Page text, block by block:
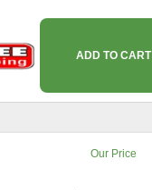
ADD TO CART
Our Price